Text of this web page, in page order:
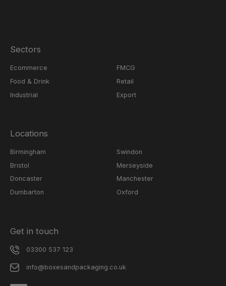
Sectors
Ecommerce
Food & Drink
Industrial
FMCG
Retail
Export
Locations
Birmingham
Bristol
Doncaster
Dumbarton
Swindon
Merseyside
Manchester
Oxford
Get in touch
03300 537 123
info@boxesandpackaging.co.uk